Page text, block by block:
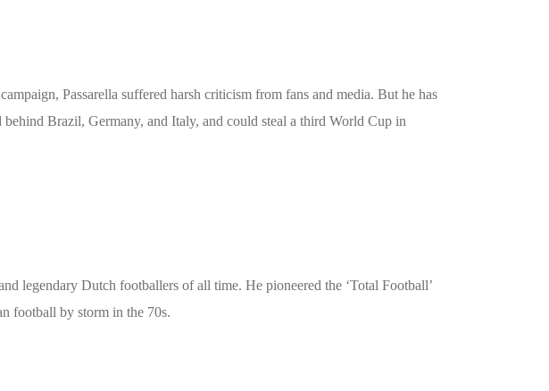
Passarella suffered harsh criticism from fans and media. But he has
Brazil, Germany, and Italy, and could steal a third World Cup in
legendary Dutch footballers of all time. He pioneered the ‘Total Football’
football by storm in the 70s.